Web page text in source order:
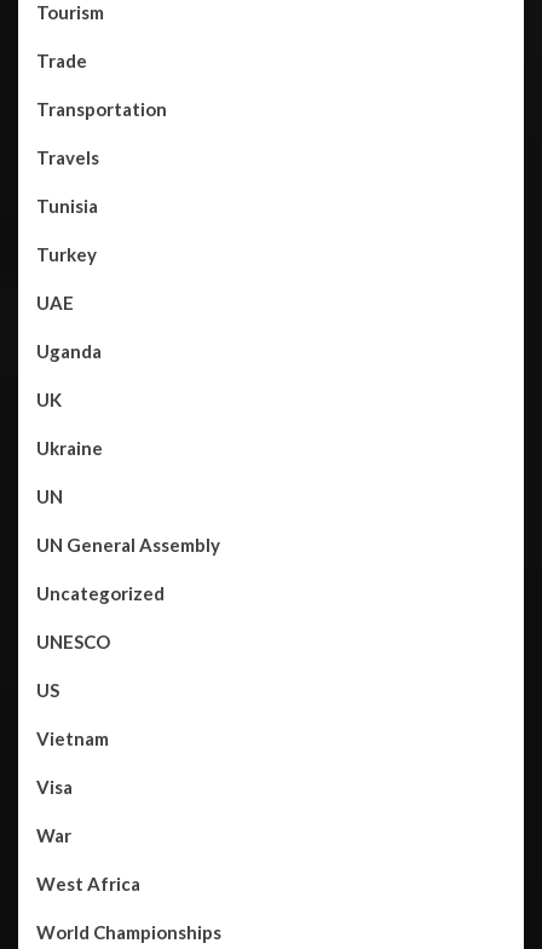
Tourism
Trade
Transportation
Travels
Tunisia
Turkey
UAE
Uganda
UK
Ukraine
UN
UN General Assembly
Uncategorized
UNESCO
US
Vietnam
Visa
War
West Africa
World Championships